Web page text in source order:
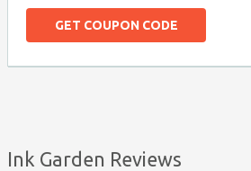
GET COUPON CODE
Ink Garden Reviews